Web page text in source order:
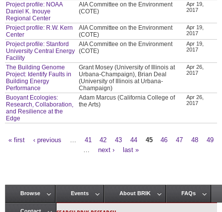
Project profile: NOAA
Daniel K. Inouye
Regional Center
AIA Committee on the Environment
(COTE)
Apr 19,
2017
Project profile: R.W. Kern
Center
AIA Committee on the Environment
(COTE)
Apr 19,
2017
Project profile: Stanford
University Central Energy
Facility
AIA Committee on the Environment
(COTE)
Apr 19,
2017
The Building Genome
Project: Identify Faults in
Building Energy
Performance
Grant Mosey (University of Illinois at
Urbana-Champaign), Brian Deal
(University of Illinois at Urbana-
Champaign)
Apr 26,
2017
Buoyant Ecologies:
Research, Collaboration,
and Resilience at the
Edge
Adam Marcus (California College of
the Arts)
Apr 26,
2017
« first ‹ previous 41 42 43 44 45 46 47 48
49
next › last »
Main menu
Browse Events About BRIK FAQs